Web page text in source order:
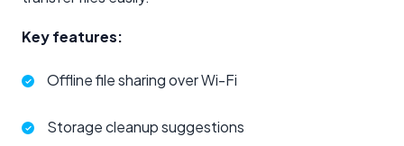
Key features:
Offline file sharing over Wi-Fi
Storage cleanup suggestions